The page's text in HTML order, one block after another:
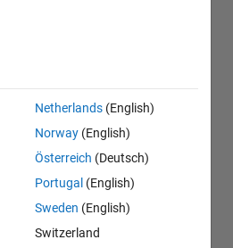
Netherlands (English)
Norway (English)
Österreich (Deutsch)
Portugal (English)
Sweden (English)
Switzerland